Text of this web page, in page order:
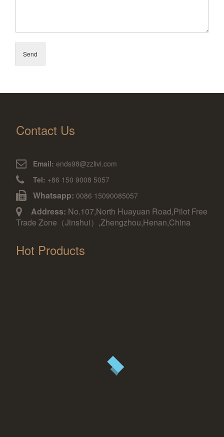
Send
Contact Us
Email: ends98@zzlivi.com
Tel: +86 150 9008 5057
Whatsapp: 0086 15090085057
Address: No.107,North Huayuan Road,Pilot Free
Trade Zone（Jinshui）,Zhengzhou,Henan,China
Hot Products